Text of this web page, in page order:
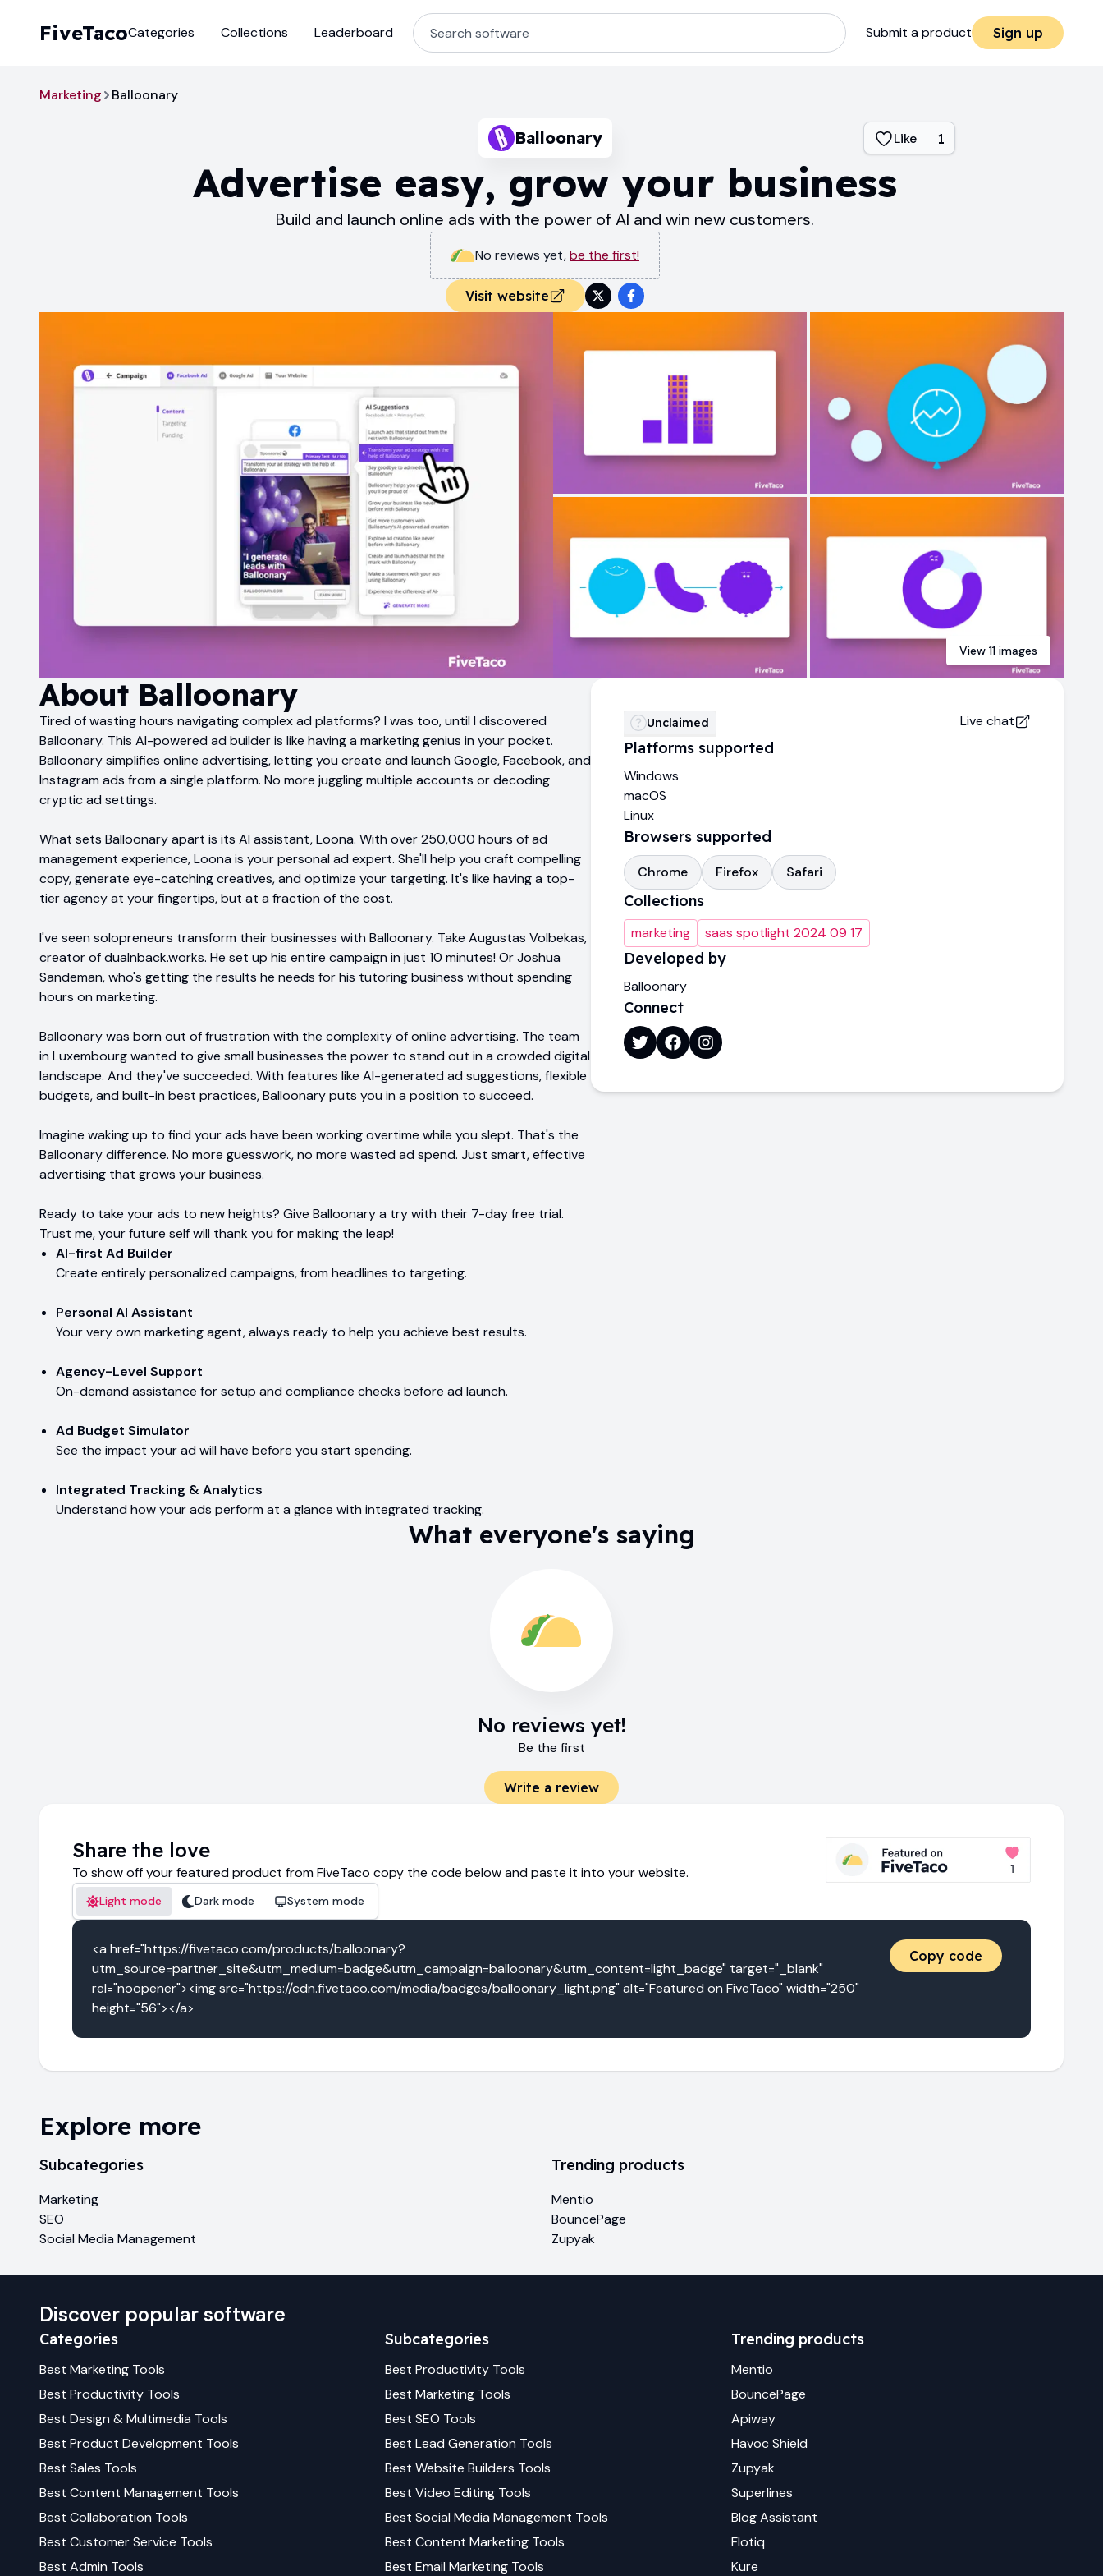
FiveTaco Submit a product Sign up
Categories Collections Leaderboard
Marketing Balloonary
Balloonary Like 1
Advertise easy, grow your business
Build and launch online ads with the power of AI and win new customers.
No reviews yet,be the first!
Visit website
View 11 images
About Balloonary
Tired of wasting hours navigating complex ad platforms? I was too, until I discovered
Balloonary. This AI-powered ad builder is like having a marketing genius in your pocket.
Balloonary simplifies online advertising, letting you create and launch Google, Facebook, and
Instagram ads from a single platform. No more juggling multiple accounts or decoding
cryptic ad settings.
What sets Balloonary apart is its AI assistant, Loona. With over 250,000 hours of ad
management experience, Loona is your personal ad expert. She'll help you craft compelling
copy, generate eye-catching creatives, and optimize your targeting. It's like having a top-
tier agency at your fingertips, but at a fraction of the cost.
I've seen solopreneurs transform their businesses with Balloonary. Take Augustas Volbekas,
creator of dualnback.works. He set up his entire campaign in just 10 minutes! Or Joshua
Sandeman, who's getting the results he needs for his tutoring business without spending
hours on marketing.
Balloonary was born out of frustration with the complexity of online advertising. The team
in Luxembourg wanted to give small businesses the power to stand out in a crowded digital
landscape. And they've succeeded. With features like AI-generated ad suggestions, flexible
budgets, and built-in best practices, Balloonary puts you in a position to succeed.
Imagine waking up to find your ads have been working overtime while you slept. That's the
Balloonary difference. No more guesswork, no more wasted ad spend. Just smart, effective
advertising that grows your business.
Ready to take your ads to new heights? Give Balloonary a try with their 7-day free trial.
Trust me, your future self will thank you for making the leap!
AI-first Ad Builder
Create entirely personalized campaigns, from headlines to targeting.
Personal AI Assistant
Your very own marketing agent, always ready to help you achieve best results.
Agency-Level Support
On-demand assistance for setup and compliance checks before ad launch.
Ad Budget Simulator
See the impact your ad will have before you start spending.
Integrated Tracking & Analytics
Understand how your ads perform at a glance with integrated tracking.
Unclaimed Live chat
Platforms supported
Windows
macOS
Linux
Browsers supported
Chrome Firefox Safari
Collections
marketing saas spotlight 2024 09 17
Developed by
Balloonary
Connect
What everyone's saying
No reviews yet!
Be the first
Write a review
Share the love
To show off your featured product from FiveTaco copy the code below and paste it into your website.
Light mode Dark mode System mode
<a href="https://fivetaco.com/products/balloonary?
utm_source=partner_site&utm_medium=badge&utm_campaign=balloonary&utm_content=light_badge" target="_blank"
rel="noopener"><img src="https://cdn.fivetaco.com/media/badges/balloonary_light.png" alt="Featured on FiveTaco" width="250"
height="56"></a>
Copy code
Explore more
Subcategories
Marketing
SEO
Social Media Management
Trending products
Mentio
BouncePage
Zupyak
Discover popular software
Categories
Best Marketing Tools
Best Productivity Tools
Best Design & Multimedia Tools
Best Product Development Tools
Best Sales Tools
Best Content Management Tools
Best Collaboration Tools
Best Customer Service Tools
Best Admin Tools
Subcategories
BestProductivity Tools
BestMarketing Tools
BestSEO Tools
BestLead Generation Tools
BestWebsite Builders Tools
BestVideo Editing Tools
BestSocial Media Management Tools
BestContent Marketing Tools
BestEmail Marketing Tools
Trending products
Mentio
BouncePage
Apiway
Havoc Shield
Zupyak
Superlines
Blog Assistant
Flotiq
Kure